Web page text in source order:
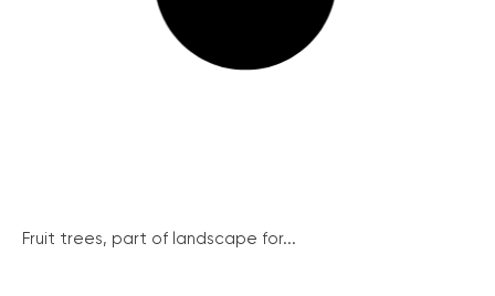
Fruit trees, part of landscape for...